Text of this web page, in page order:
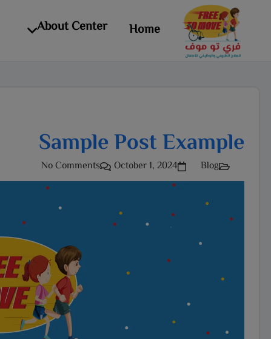
Home
About Center
Sample Post Example
Blog
October 1, 2024
No Comments